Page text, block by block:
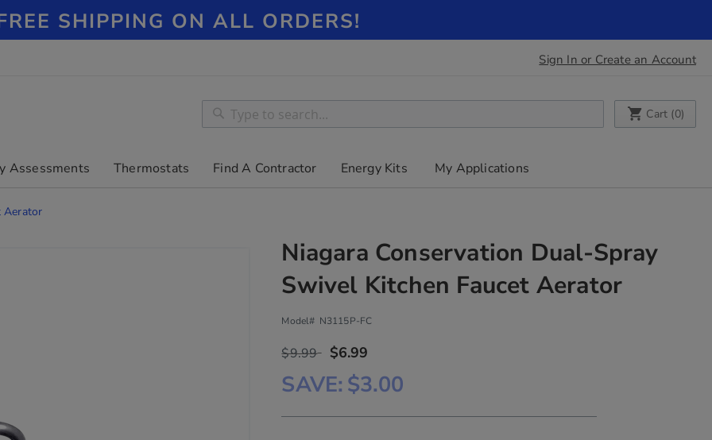
SHIPPING ON ALL ORDERS!
Sign In or Create an Account
Search
Search My Cart
Cart (0)
Assessments Thermostats Find A Contractor Energy Kits My Applications
Aerator
Niagara Conservation Dual-Spray
Swivel Kitchen Faucet Aerator
Model# N3115P-FC
$9.99 $6.99
SAVE $3.00